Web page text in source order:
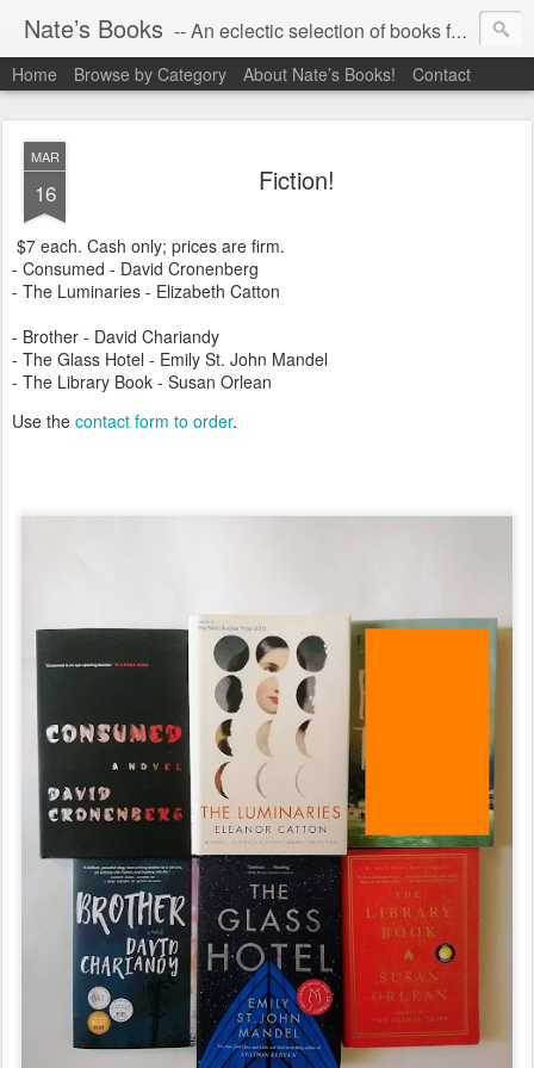
Nate’s Books -- An eclectic selection of books for you!
Home Browse by Category About Nate’s Books! Contact
MAR
16 Fiction!
$7 each. Cash only; prices are firm.
- Consumed - David Cronenberg
- The Luminaries - Elizabeth Catton
- Brother - David Chariandy
- The Glass Hotel - Emily St. John Mandel
- The Library Book - Susan Orlean
Use the contact form to order.